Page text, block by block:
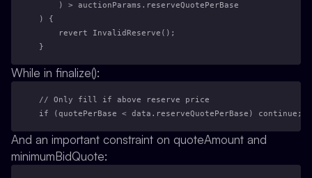
    ) > auctionParams.reserveQuotePerBase
) {
    revert InvalidReserve();
}
While in finalize():
// Only fill if above reserve price
if (quotePerBase < data.reserveQuotePerBase) continue;
And an important constraint on quoteAmount and
minimumBidQuote: